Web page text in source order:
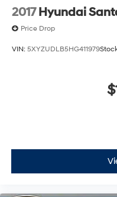
2017 Hyundai
Price Drop
VIN: 5XYZUDLB5HG411979